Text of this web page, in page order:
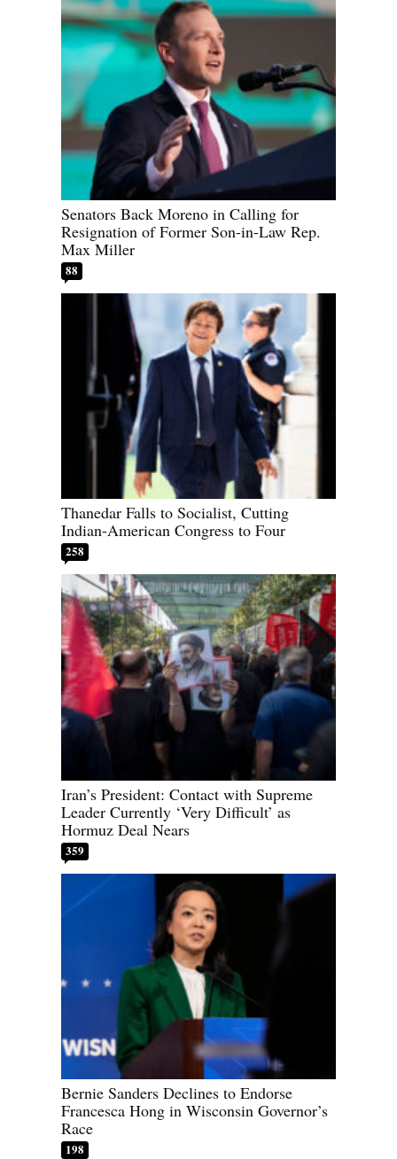
Senators Back Moreno in Calling for
Resignation of Former Son-in-Law Rep.
Max Miller
88
Thanedar Falls to Socialist, Cutting
Indian-American Congress to Four
258
Iran’s President: Contact with Supreme
Leader Currently ‘Very Difficult’ as
Hormuz Deal Nears
359
Bernie Sanders Declines to Endorse
Francesca Hong in Wisconsin Governor’s
Race
198